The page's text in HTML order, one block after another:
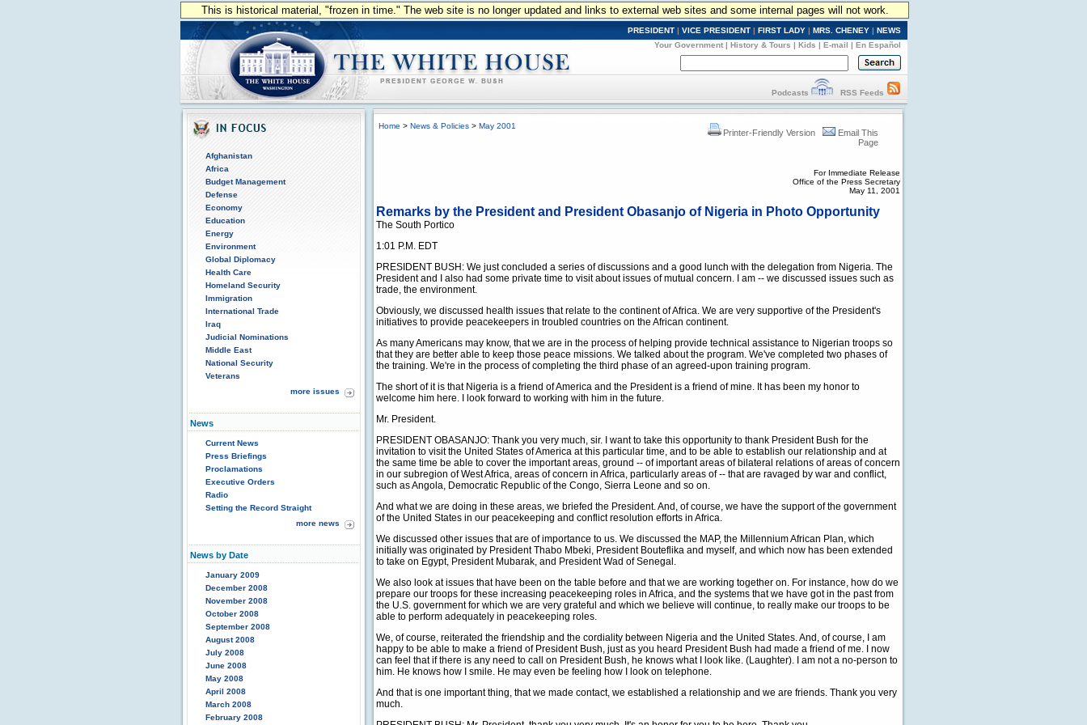
This is historical material, "frozen in time." The web site is no longer updated and links to external web sites and some internal pages will not work.
PRESIDENT | VICE PRESIDENT | FIRST LADY | MRS. CHENEY | NEWS
Your Government | History & Tours | Kids | E-mail | En Español
Podcasts RSS Feeds
Afghanistan
Africa
Budget Management
Defense
Economy
Education
Energy
Environment
Global Diplomacy
Health Care
Homeland Security
Immigration
International Trade
Iraq
Judicial Nominations
Middle East
National Security
Veterans
more issues
News
Current News
Press Briefings
Proclamations
Executive Orders
Radio
Setting the Record Straight
more news
News by Date
January 2009
December 2008
November 2008
October 2008
September 2008
August 2008
July 2008
June 2008
May 2008
April 2008
March 2008
February 2008
Home > News & Policies > May 2001
Printer-Friendly Version
Email This
Page
For Immediate Release
Office of the Press Secretary
May 11, 2001
Remarks by the President and President Obasanjo of Nigeria in Photo Opportunity
The South Portico
1:01 P.M. EDT
PRESIDENT BUSH: We just concluded a series of discussions and a good lunch with the delegation from Nigeria. The
President and I also had some private time to visit about issues of mutual concern. I am -- we discussed issues such as
trade, the environment.
Obviously, we discussed health issues that relate to the continent of Africa. We are very supportive of the President's
initiatives to provide peacekeepers in troubled countries on the African continent.
As many Americans may know, that we are in the process of helping provide technical assistance to Nigerian troops so
that they are better able to keep those peace missions. We talked about the program. We've completed two phases of
the training. We're in the process of completing the third phase of an agreed-upon training program.
The short of it is that Nigeria is a friend of America and the President is a friend of mine. It has been my honor to
welcome him here. I look forward to working with him in the future.
Mr. President.
PRESIDENT OBASANJO: Thank you very much, sir. I want to take this opportunity to thank President Bush for the
invitation to visit the United States of America at this particular time, and to be able to establish our relationship and at
the same time be able to cover the important areas, ground -- of important areas of bilateral relations of areas of concern
in our subregion of West Africa, areas of concern in Africa, particularly areas of -- that are ravaged by war and conflict,
such as Angola, Democratic Republic of the Congo, Sierra Leone and so on.
And what we are doing in these areas, we briefed the President. And, of course, we have the support of the government
of the United States in our peacekeeping and conflict resolution efforts in Africa.
We discussed other issues that are of importance to us. We discussed the MAP, the Millennium African Plan, which
initially was originated by President Thabo Mbeki, President Bouteflika and myself, and which now has been extended
to take on Egypt, President Mubarak, and President Wad of Senegal.
We also look at issues that have been on the table before and that we are working together on. For instance, how do we
prepare our troops for these increasing peacekeeping roles in Africa, and the systems that we have got in the past from
the U.S. government for which we are very grateful and which we believe will continue, to really make our troops to be
able to perform adequately in peacekeeping roles.
We, of course, reiterated the friendship and the cordiality between Nigeria and the United States. And, of course, I am
happy to be able to make a friend of President Bush, just as you heard President Bush had made a friend of me. I now
can feel that if there is any need to call on President Bush, he knows what I look like. (Laughter). I am not a no-person to
him. He knows how I smile. He may even be feeling how I look on telephone.
And that is one important thing, that we made contact, we established a relationship and we are friends. Thank you very
much.